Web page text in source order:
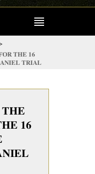
𝐓𝐇𝐄 𝟏𝟔
𝐓𝐑𝐈𝐀𝐋
𝐓𝐇𝐄
𝟏𝟔